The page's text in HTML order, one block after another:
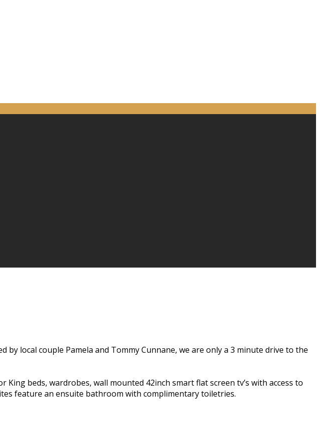
local couple Pamela and Tommy Cunnane, we are only a 3 minute drive to the
beds, wardrobes, wall mounted 42inch smart flat screen tv’s with access to
feature an ensuite bathroom with complimentary toiletries.